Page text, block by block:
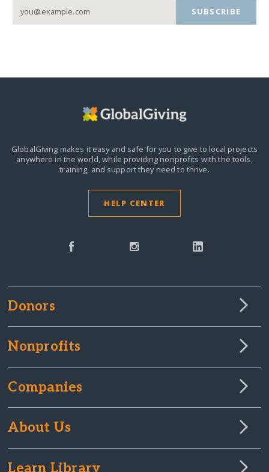
SUBSCRIBE
GlobalGiving makes it easy and safe for you to give to local projects
anywhere in the world,while providing nonprofits with the tools,
training, and support they need to thrive.
HELP CENTER
Donors
Nonprofits
Companies
About Us
Learn Library